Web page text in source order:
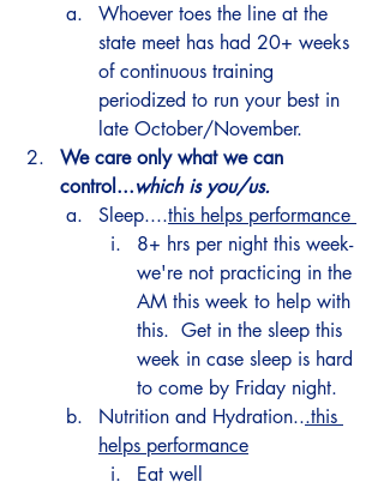
Whoever toes the line at the
state meet has had 20+ weeks
of continuous training
periodized to run your best in
late October/November.
We care only what we can
control...which is you/us.
Sleep....this helps performance
8+ hrs per night this week-
we're not practicing in the
AM this week to help with
this.  Get in the sleep this
week in case sleep is hard
to come by Friday night.
Nutrition and Hydration...this
helps performance
Eat well